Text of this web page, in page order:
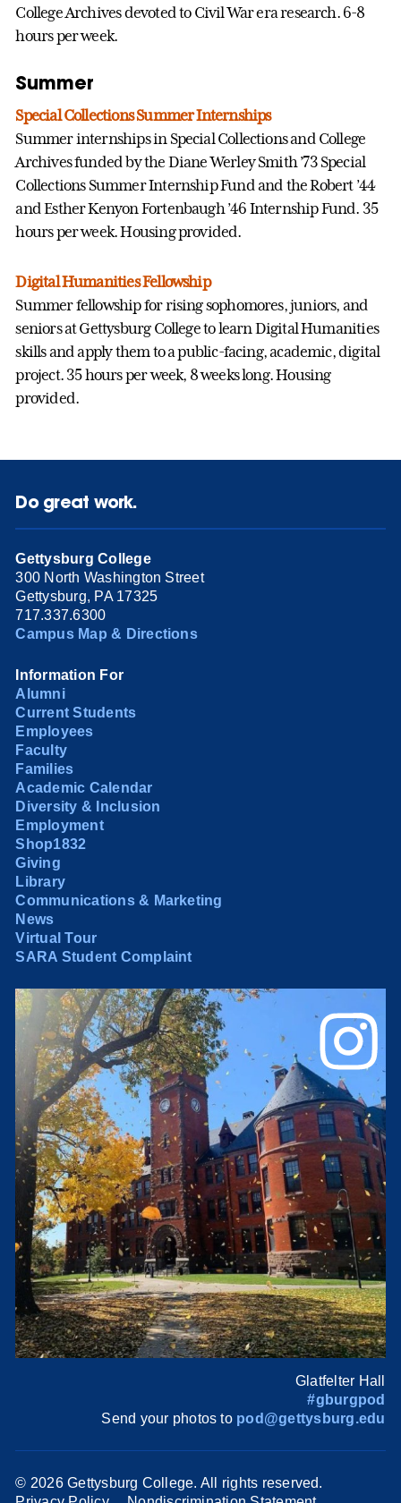
College Archives devoted to Civil War era research. 6-8
hours per week.
Summer
Special Collections Summer Internships
Summer internships in Special Collections and College
Archives funded by the Diane Werley Smith ’73 Special
Collections Summer Internship Fund and the Robert ’44
and Esther Kenyon Fortenbaugh ’46 Internship Fund. 35
hours per week. Housing provided.
Digital Humanities Fellowship
Summer fellowship for rising sophomores, juniors, and
seniors at Gettysburg College to learn Digital Humanities
skills and apply them to a public-facing, academic, digital
project. 35 hours per week, 8 weeks long. Housing
provided.
Do great work.
Gettysburg College
300 North Washington Street
Gettysburg, PA 17325
717.337.6300
Campus Map & Directions
Information For
Alumni
Current Students
Employees
Faculty
Families
Academic Calendar
Diversity & Inclusion
Employment
Shop1832
Giving
Library
Communications & Marketing
News
Virtual Tour
SARA Student Complaint
Glatfelter Hall
#gburgpod
Send your photos to pod@gettysburg.edu
© 2026 Gettysburg College. All rights reserved.